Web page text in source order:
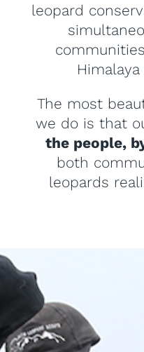
leopard
The most
we do is that
the people,
both
leopards